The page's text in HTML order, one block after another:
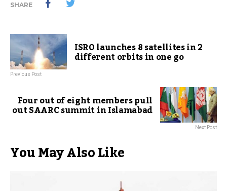
SHARE
ISRO launches 8 satellites in 2
different orbits in one go
Previous Post
Four out of eight members pull
out SAARC summit in Islamabad
Next Post
You May Also Like